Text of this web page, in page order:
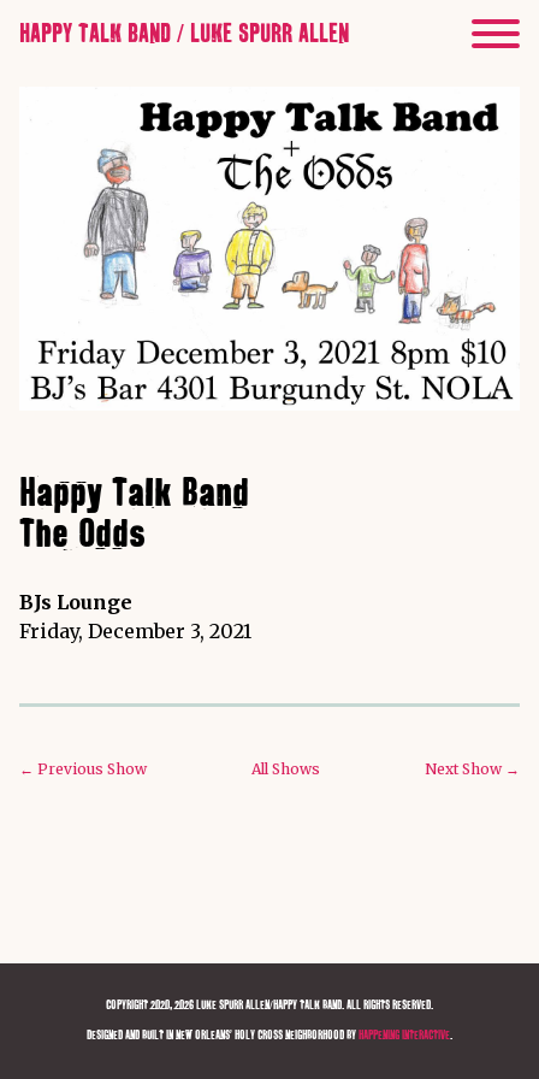
HAPPY TALK BAND / LUKE SPURR ALLEN
Happy Talk Band
The Odds
BJs Lounge
Friday, December 3, 2021
← Previous Show All Shows Next Show →
COPYRIGHT 2020, 2026 LUKE SPURR ALLEN/HAPPY TALK BAND. ALL RIGHTS RESERVED.
DESIGNED AND BUILT IN NEW ORLEANS' HOLY CROSS NEIGHBORHOOD BY HAPPENING INTERACTIVE.